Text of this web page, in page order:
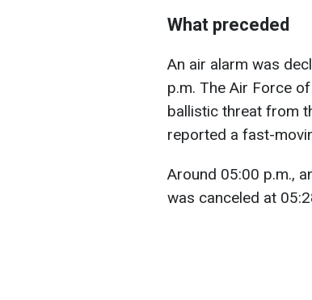
What preceded
An air alarm was
p.m. The Air Force
ballistic threat from
reported a fast-
Around 05:00 p.m.,
was canceled at